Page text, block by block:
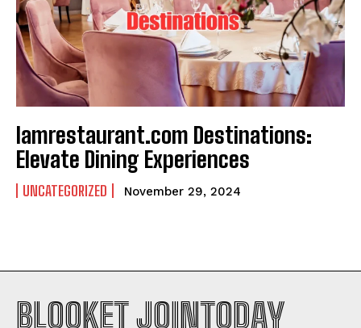
Iamrestaurant.com Destinations:
Elevate Dining Experiences
UNCATEGORIZED November 29, 2024
BLOOKET JOINTODAY